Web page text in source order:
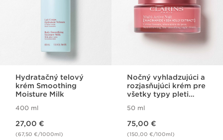
Hydratačný telový
krém Smoothing
Moisture Milk
400 ml
27,00 €
(67,50 €/1000ml)
Nočný vyhladzujúci a
rozjasňujúci krém pre
všetky typy pleti
Cream All Skin Types
50 ml
75,00 €
(150,00 €/100ml)